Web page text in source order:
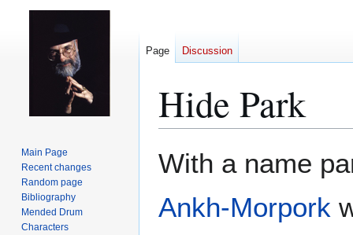
Hide Park
to
to
With a name
Ankh-Morpork
Page Discussion
Main Page
Recent changes
Random page
Bibliography
Mended Drum
Characters